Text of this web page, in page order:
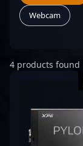
Webcam
4 products found